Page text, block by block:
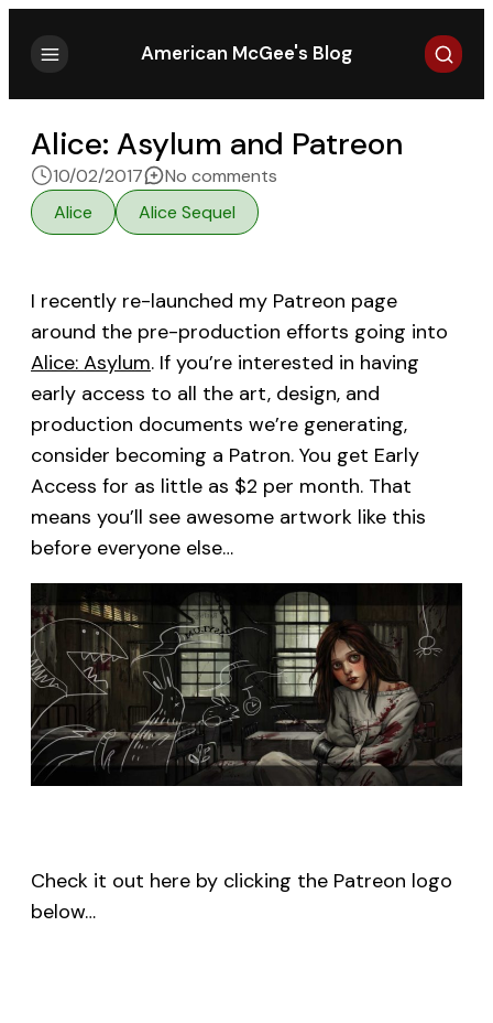
American McGee's Blog Search
Alice: Asylum and Patreon
10/02/2017 No comments
Alice
Alice Sequel
I recently re-launched my Patreon page
around the pre-production efforts going into
Alice: Asylum. If you’re interested in having
early access to all the art, design, and
production documents we’re generating,
consider becoming a Patron. You get Early
Access for as little as $2 per month. That
means you’ll see awesome artwork like this
before everyone else…
Check it out here by clicking the Patreon logo
below…